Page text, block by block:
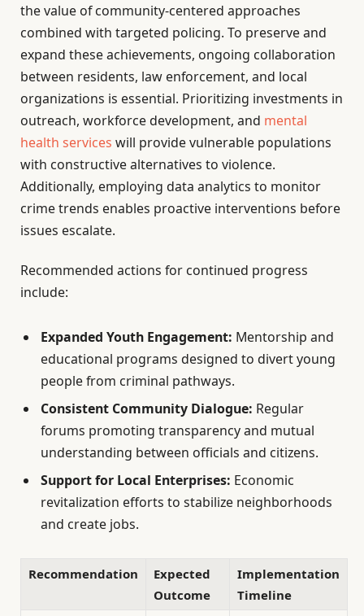
the value of community-centered approaches
combined with targeted policing. To preserve and
expand these achievements, ongoing collaboration
between residents, law enforcement, and local
organizations is essential. Prioritizing investments in
outreach, workforce development, and mental
health services will provide vulnerable populations
with constructive alternatives to violence.
Additionally, employing data analytics to monitor
crime trends enables proactive interventions before
issues escalate.
Recommended actions for continued progress
include:
Expanded Youth Engagement: Mentorship and
educational programs designed to divert young
people from criminal pathways.
Consistent Community Dialogue: Regular
forums promoting transparency and mutual
understanding between officials and citizens.
Support for Local Enterprises: Economic
revitalization efforts to stabilize neighborhoods
and create jobs.
Recommendation
Expected
Outcome
Implementation
Timeline